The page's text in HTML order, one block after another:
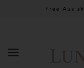
Free Aus